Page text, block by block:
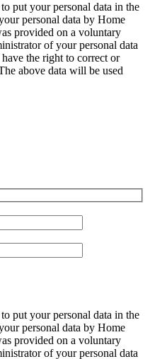
put your personal data in the
personal data by Home
provided on a voluntary
of your personal data
the right to correct or
above data will be used
put your personal data in the
personal data by Home
provided on a voluntary
of your personal data